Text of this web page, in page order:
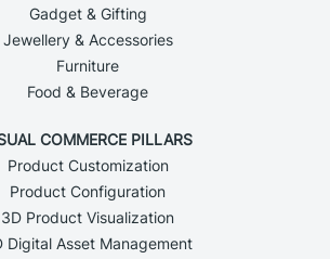
Gadget & Gifting
Jewellery & Accessories
Furniture
Food & Beverage
COMMERCE PILLARS
Product Customization
Product Configuration
3D Product Visualization
Digital Asset Management